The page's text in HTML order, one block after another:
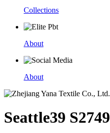
Collections
About
About
Seattle39 S2749